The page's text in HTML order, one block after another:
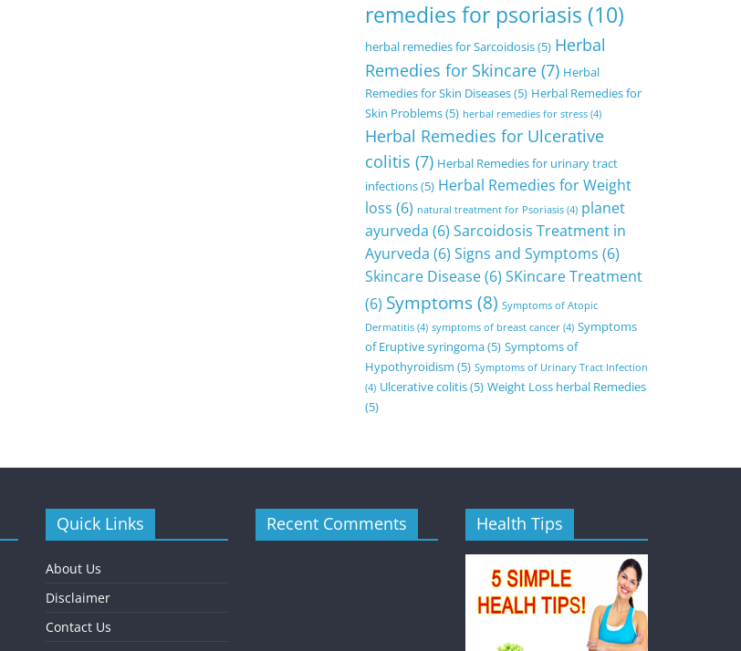
remedies for psoriasis (10)
herbal remedies for Sarcoidosis(5) Herbal
Remedies for Skincare (7) Herbal
Remedies for Skin Diseases(5) Herbal Remedies for
Skin Problems(5) herbal remedies for stress (4)
Herbal Remedies for Ulcerative
colitis (7) Herbal Remedies for urinary tract
infections(5) Herbal Remedies for Weight
loss (6) natural treatment for Psoriasis (4) planet
ayurveda (6) Sarcoidosis Treatment in
Ayurveda (6) Signs and Symptoms (6)
Skincare Disease(6) SKincare Treatment
(6) Symptoms(8) Symptoms of Atopic
Dermatitis (4) symptoms of breast cancer (4) Symptoms
of Eruptive syringoma(5) Symptoms of
Hypothyroidism (5) Symptoms of Urinary Tract Infection
(4) Ulcerative colitis(5) Weight Loss herbal Remedies
(5)
Quick Links
About Us
Disclaimer
Contact Us
Recent Comments Health Tips